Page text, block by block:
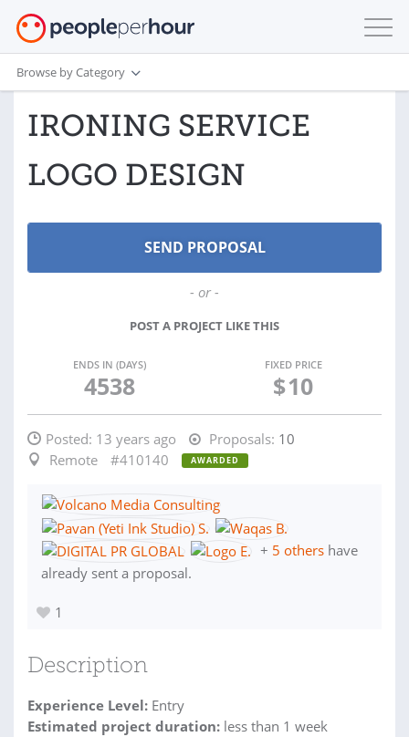
Browse by Category
IRONING SERVICE
LOGO DESIGN
- or -
POST A PROJECT LIKE THIS
ENDS IN (DAYS)
4538
FIXED PRICE
$10
Posted: 13 years ago Proposals: 10
Remote
#410140 AWARDED
+ 5 others have
already sent a proposal.
1
Description
Experience Level: Entry
Estimated project duration: less than 1 week